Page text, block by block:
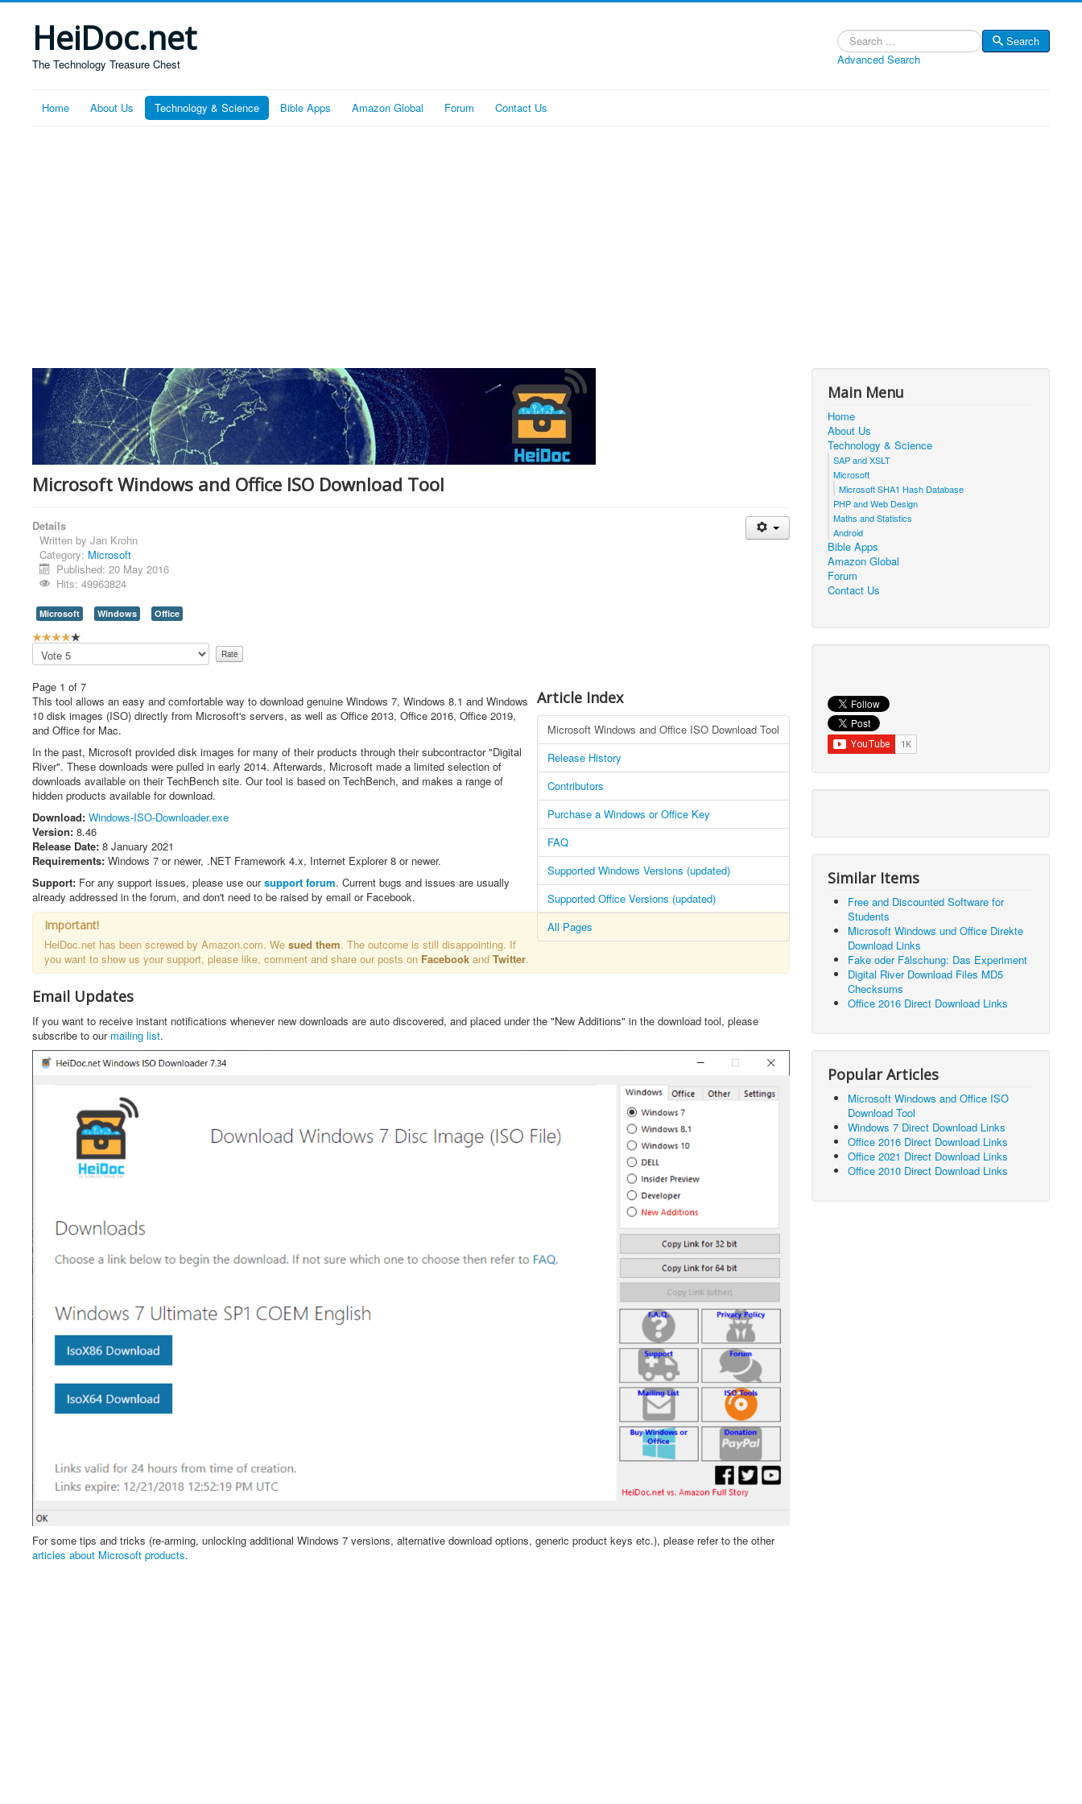
HeiDoc.net
The Technology Treasure Chest
Search
Search
Advanced Search
Home About Us Technology & Science Bible Apps Amazon Global Forum Contact Us
Microsoft Windows and Office ISO Download Tool
Details
Written by Jan Krohn
Category: Microsoft
Published: 20 May 2016
Hits: 49963824
Microsoft Windows Office
U
s
e
R
a
t
i
n
g
:
/
5
Please
Rate
Article Index
Microsoft Windows and Office ISO Download Tool
Release History
Contributors
Purchase a Windows or Office Key
FAQ
Supported Windows Versions (updated)
Supported Office Versions (updated)
All Pages
Page 1 of 7
This tool allows an easy and comfortable way to download genuine Windows 7, Windows 8.1 and Windows
10 disk images (ISO) directly from Microsoft's servers, as well as Office 2013, Office 2016, Office 2019,
and Office for Mac.
In the past, Microsoft provided disk images for many of their products through their subcontractor "Digital
River". These downloads were pulled in early 2014. Afterwards, Microsoft made a limited selection of
downloads available on their TechBench site. Our tool is based on TechBench, and makes a range of
hidden products available for download.
Download: Windows-ISO-Downloader.exe
Version: 8.46
Release Date: 8 January 2021
Requirements: Windows 7 or newer, .NET Framework 4.x, Internet Explorer 8 or newer.
Support: For any support issues, please use oursupport forum. Current bugs and issues are usually
already addressed in the forum, and don't need to be raised by email or Facebook.
Important!
HeiDoc.net has been screwed by Amazon.com. We sued them. The outcome is still disappointing. If
you want to show us your support, please like, comment and share our posts on Facebook and Twitter.
Email Updates
If you want to receive instant notifications whenever new downloads are auto discovered, and placed under the "New Additions" in the download tool, please
subscribe to our mailing list.
For some tips and tricks (re-arming, unlocking additional Windows 7 versions, alternative download options, generic product keys etc.), please refer to the other
articles about Microsoft products.
Main Menu
Home
About Us
Technology & Science
SAP and XSLT
Microsoft
Microsoft SHA1 Hash Database
PHP and Web Design
Maths and Statistics
Android
Bible Apps
Amazon Global
Forum
Contact Us
Similar Items
Free and Discounted Software for
Students
Microsoft Windows und Office Direkte
Download Links
Fake oder Fälschung: Das Experiment
Digital River Download Files MD5
Checksums
Office 2016 Direct Download Links
Popular Articles
Microsoft Windows and Office ISO
Download Tool
Windows 7 Direct Download Links
Office 2016 Direct Download Links
Office 2021 Direct Download Links
Office 2010 Direct Download Links